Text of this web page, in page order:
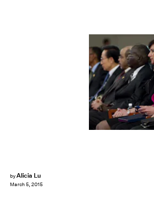
byAlicia Lu
March 5, 2015